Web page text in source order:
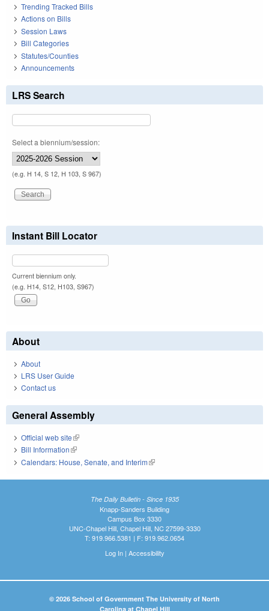
Trending Tracked Bills
Actions on Bills
Session Laws
Bill Categories
Statutes/Counties
Announcements
LRS Search
Select a biennium/session:
(e.g. H 14, S 12, H 103, S 967)
Instant Bill Locator
Current biennium only.
(e.g. H14, S12, H103, S967)
About
About
LRS User Guide
Contact us
General Assembly
Official web site(link is external)
Bill Information(link is external)
Calendars: House, Senate, and Interim(link is external)
The Daily Bulletin - Since 1935
Knapp-Sanders Building
Campus Box 3330
UNC-Chapel Hill, Chapel Hill, NC 27599-3330
T: 919.966.5381 | F: 919.962.0654
Log In| Accessibility
© 2026 School of Government The University of North
Carolina at Chapel Hill